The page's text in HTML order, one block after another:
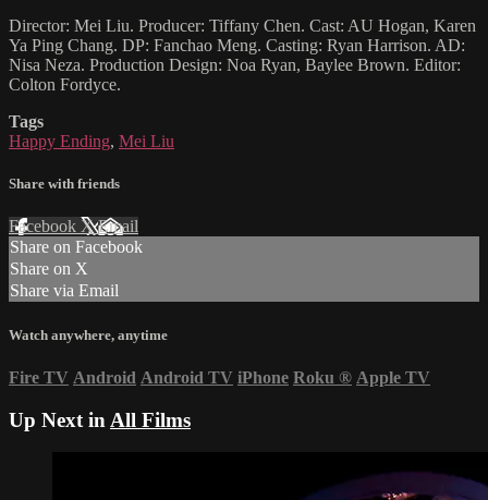
Director: Mei Liu. Producer: Tiffany Chen. Cast: AU Hogan, Karen
Ya Ping Chang. DP: Fanchao Meng. Casting: Ryan Harrison. AD:
Nisa Neza. Production Design: Noa Ryan, Baylee Brown. Editor:
Colton Fordyce.
Tags
Happy Ending, Mei Liu
Share with friends
Facebook XEmail
Share on Facebook
Share on X
Share via Email
Watch anywhere, anytime
Fire TV Android Android TV iPhone Roku ® Apple TV
Up Next in All Films